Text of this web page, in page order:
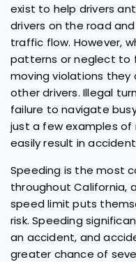
exist to help drivers
drivers on the road
traffic flow. However,
patterns or neglect to
moving violations
other drivers. Illegal
failure to navigate
just a few examples
easily result in
Speeding is the most
throughout California,
speed limit puts
risk. Speeding
an accident, and
greater chance of